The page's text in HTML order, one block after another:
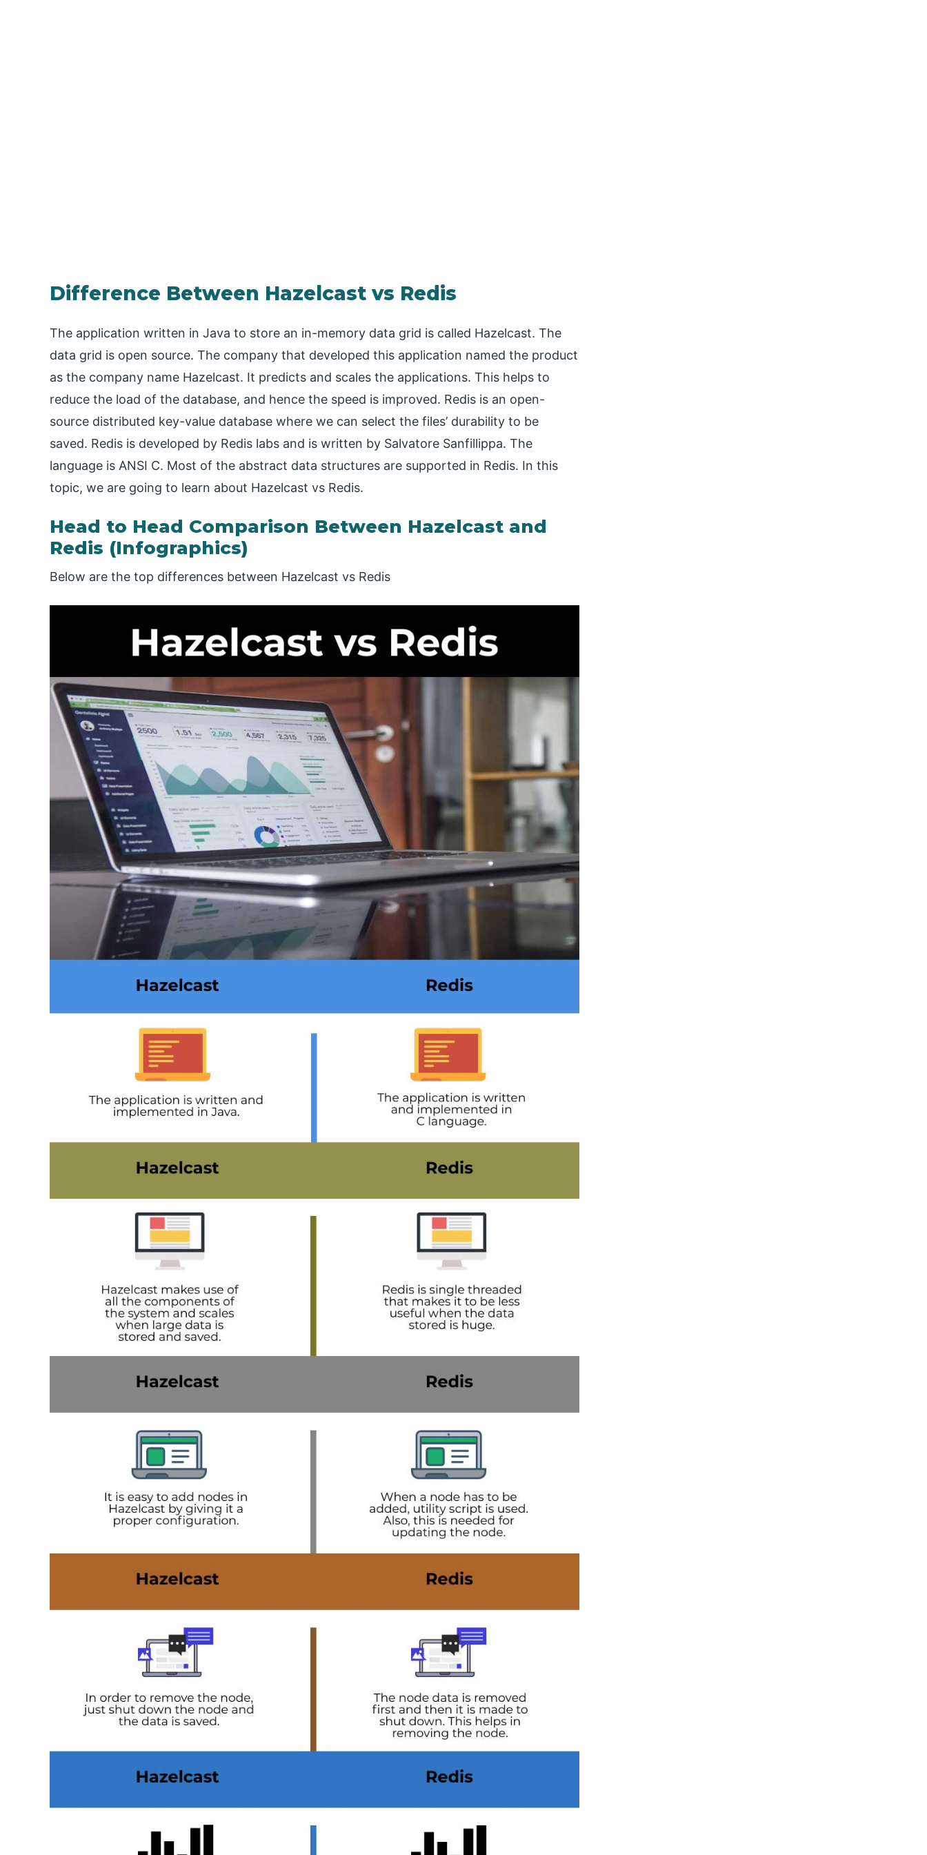
Difference Between Hazelcast vs Redis
The application written in Java to store an in-memory data grid is called Hazelcast. The
data grid is open source. The company that developed this application named the product
as the company name Hazelcast. It predicts and scales the applications. This helps to
reduce the load of the database, and hence the speed is improved. Redis is an open-
source distributed key-value database where we can select the files’ durability to be
saved. Redis is developed by Redis labs and is written by Salvatore Sanfillippa. The
language is ANSI C. Most of the abstract data structures are supported in Redis. In this
topic, we are going to learn about Hazelcast vs Redis.
Head to Head Comparison Between Hazelcast and
Redis (Infographics)
Below are the top differences between Hazelcast vs Redis